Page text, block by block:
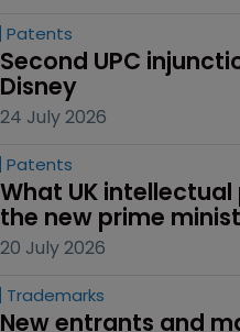
Patents
Second UPC
Disney
24 July 2026
Patents
What UK
the new prime
20 July 2026
Trademarks
New entrants and